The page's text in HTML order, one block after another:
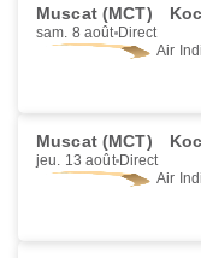
Muscat (MCT)
sam. 8 août Direct
Air
Muscat (MCT)
jeu. 13 août Direct
Air